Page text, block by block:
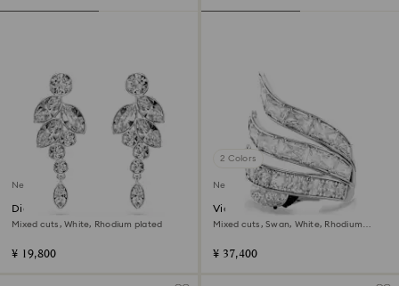
New
Diapason drop earrings
Mixed cuts, White, Rhodium plated
¥ 19,800
2 Colors
New
Vienna cocktail ring
Mixed cuts, Swan, White, Rhodium
¥ 37,400